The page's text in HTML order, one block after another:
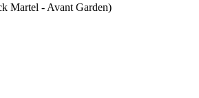
Martel - Avant Garden)